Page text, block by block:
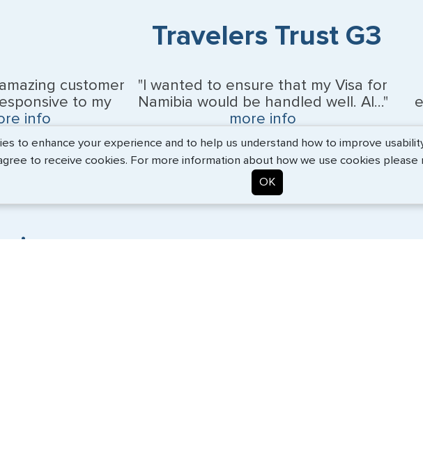
Travelers Trust G3
customer
to my
info
- June 2026
"I wanted to ensure that my Visa for
Namibia would be handled well. Al..."
more info
BEth - June 2026
to enhance your experience and to help us understand how to improve
to receive cookies. For more information about how we use cookies please
OK